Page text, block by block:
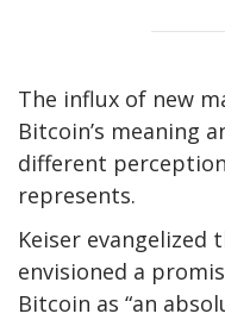
The influx of new
Bitcoin’s meaning
different
represents.
Keiser evangelized
envisioned a
Bitcoin as “an